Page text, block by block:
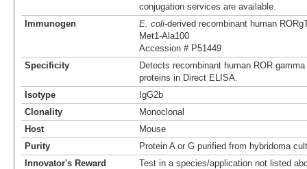
conjugation services are available.
Immunogen
E. coli-derived recombinant human
Met1-Ala100
Accession # P51449
Specificity
Detects recombinant human ROR
proteins in Direct ELISA.
Isotype
IgG2b
Clonality
Monoclonal
Host
Mouse
Purity
Protein A or G purified from hybridoma
Innovator's Reward
Test in a species/application not listed